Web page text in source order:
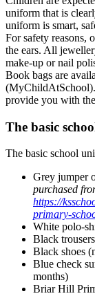
uniform that is
uniform is smart,
For safety reasons,
the ears. All
make-up or nail
Book bags are
provide you with
The basic
The basic school
Grey jumper
purchased
https://
primary-
White polo-
Black
Black shoes
Blue check
months)
Briar Hill